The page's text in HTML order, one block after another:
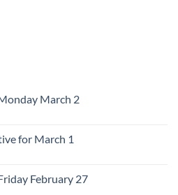
March 2
for March 1
February 27